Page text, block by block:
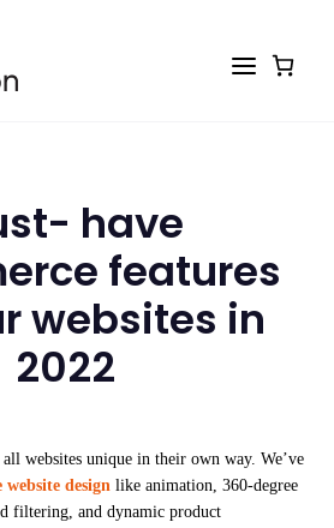
have
features
websites in
2022
websites unique in their own way. We’ve
website design like animation, 360-degree
filtering, and dynamic product